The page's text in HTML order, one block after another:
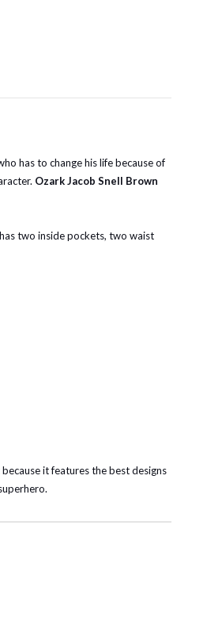
has to change his life because of
Ozark Jacob Snell Brown
two inside pockets, two waist
because it features the best designs